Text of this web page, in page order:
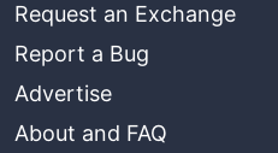
Request an Exchange
Report a Bug
Advertise
About and FAQ